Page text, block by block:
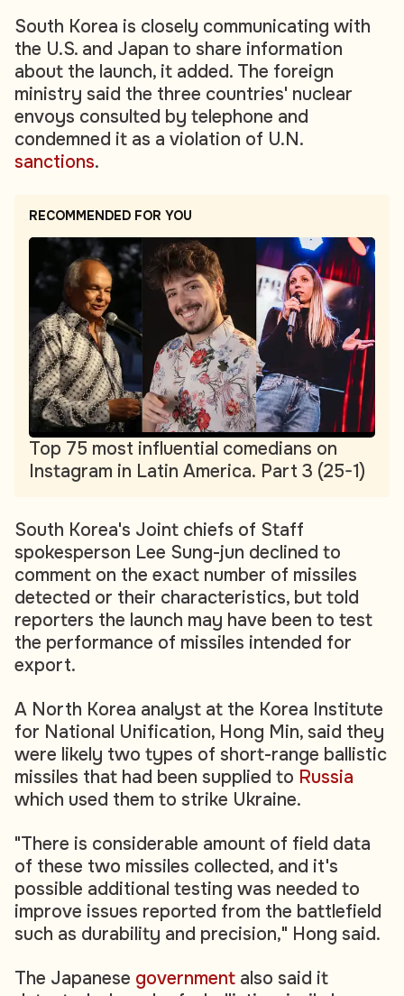
South Korea is closely communicating with
the U.S. and Japan to share information
about the launch, it added. The foreign
ministry said the three countries' nuclear
envoys consulted by telephone and
condemned it as a violation of U.N.
sanctions.
RECOMMENDED FOR YOU
Top 75 most influential comedians on
Instagram in Latin America. Part 3 (25-1)
South Korea's Joint chiefs of Staff
spokesperson Lee Sung-jun declined to
comment on the exact number of missiles
detected or their characteristics, but told
reporters the launch may have been to test
the performance of missiles intended for
export.
A North Korea analyst at the Korea Institute
for National Unification, Hong Min, said they
were likely two types of short-range ballistic
missiles that had been supplied to Russia
which used them to strike Ukraine.
"There is considerable amount of field data
of these two missiles collected, and it's
possible additional testing was needed to
improve issues reported from the battlefield
such as durability and precision," Hong said.
The Japanese government also said it